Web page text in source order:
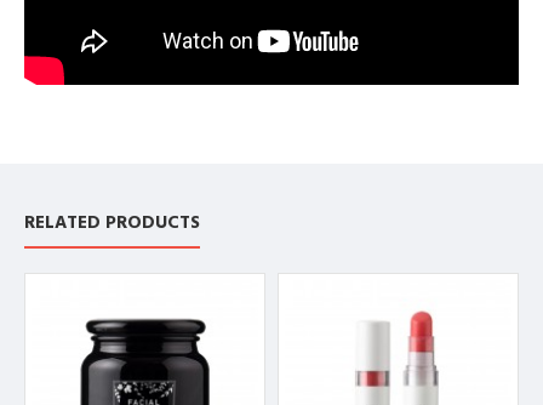
RELATED PRODUCTS